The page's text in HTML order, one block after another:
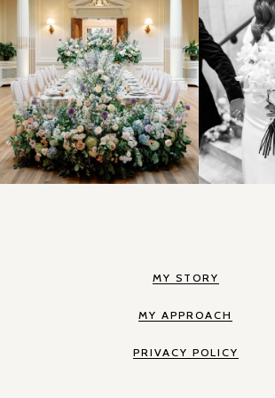
MY STORY
MY APPROACH
PRIVACY POLICY